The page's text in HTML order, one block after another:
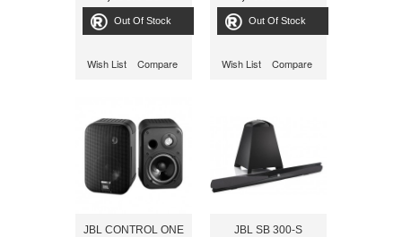
Out Of Stock
Wish List Compare
watt wireless
powered subwoofer
Out Of Stock
Wish List Compare
JBL CONTROL ONE
JBL SB 300-S